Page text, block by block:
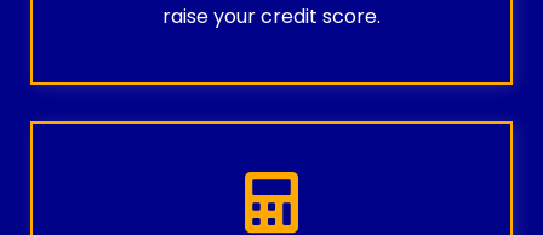
raise your credit score.